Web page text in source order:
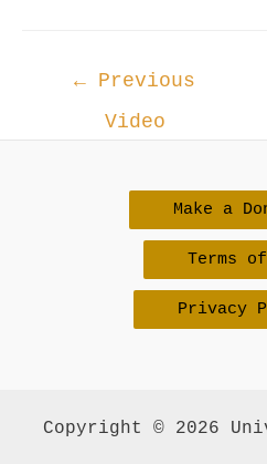
← Previous
Video
Make a
Terms
Privacy
Copyright © 2026